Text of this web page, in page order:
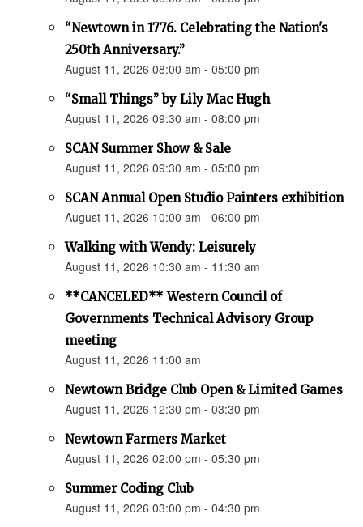
“Newtown in 1776. Celebrating the Nation's
250th Anniversary.”
August 11, 2026 08:00 am - 05:00 pm
“Small Things” by Lily Mac Hugh
August 11, 2026 09:30 am - 08:00 pm
SCAN Summer Show & Sale
August 11, 2026 09:30 am - 05:00 pm
SCAN Annual Open Studio Painters exhibition
August 11, 2026 10:00 am - 06:00 pm
Walking with Wendy: Leisurely
August 11, 2026 10:30 am - 11:30 am
**CANCELED** Western Council of
Governments Technical Advisory Group
meeting
August 11, 2026 11:00 am
Newtown Bridge Club Open & Limited Games
August 11, 2026 12:30 pm - 03:30 pm
Newtown Farmers Market
August 11, 2026 02:00 pm - 05:30 pm
Summer Coding Club
August 11, 2026 03:00 pm - 04:30 pm